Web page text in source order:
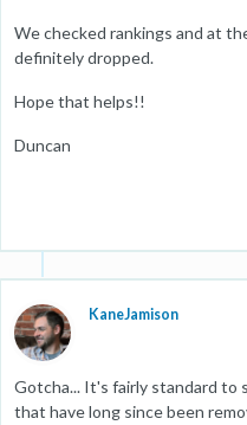
We checked rankings and at
definitely dropped.
Hope that helps!!
Duncan
KaneJamison
Gotcha... It's fairly standard to
that have long since been